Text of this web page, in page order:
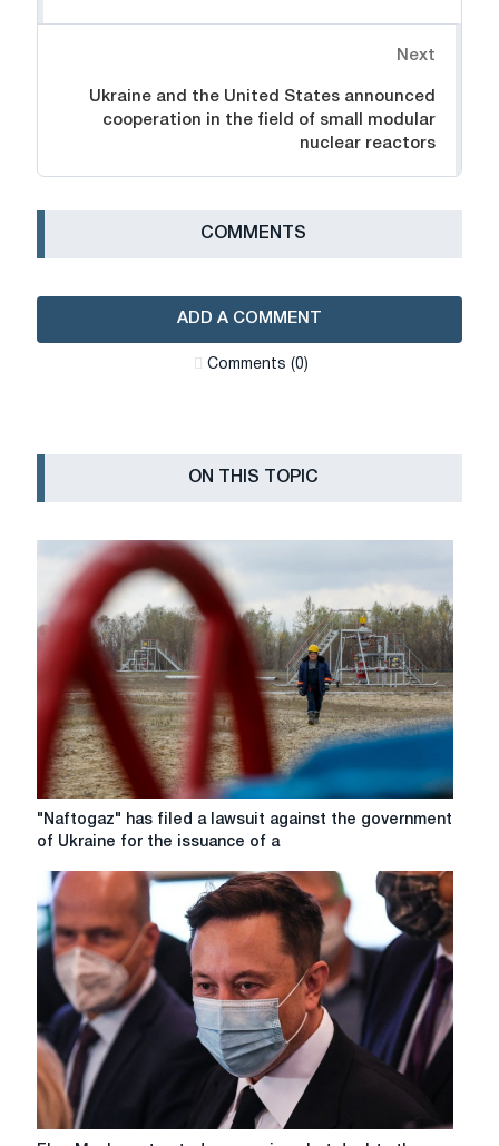
Next
Ukraine and the United States announced
cooperation in the field of small modular
nuclear reactors
СOMMENTS
ADD A COMMENT
Сomments (0)
ON THIS TOPIC
"Naftogaz"
has
lawsuit
against
the
government
Ukraine
for
the
issuance
of
"Naftogaz" has filed a lawsuit against the government
of Ukraine for the issuance of a
Elon